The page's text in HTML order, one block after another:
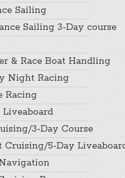
Sailing
Sailing 3-Day course
& Race Boat Handling
Night Racing
Racing
3-Day Course
Cruising/5-Day